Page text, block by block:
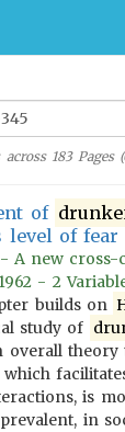
183Pages (
of
level of fear
A new
- 2
builds on
study of
overall theory
which
is
in